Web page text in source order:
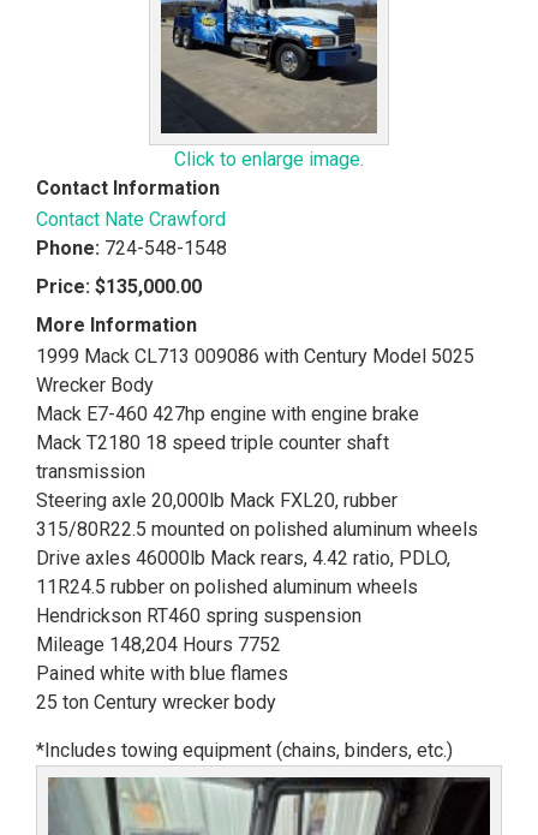
Click to enlarge image.
Contact Information
Contact Nate Crawford
Phone: 724-548-1548
Price: $135,000.00
More Information
1999 Mack CL713 009086 with Century Model 5025
Wrecker Body
Mack E7-460 427hp engine with engine brake
Mack T2180 18 speed triple counter shaft
transmission
Steering axle 20,000lb Mack FXL20, rubber
315/80R22.5 mounted on polished aluminum wheels
Drive axles 46000lb Mack rears, 4.42 ratio, PDLO,
11R24.5 rubber on polished aluminum wheels
Hendrickson RT460 spring suspension
Mileage 148,204 Hours 7752
Pained white with blue flames
25 ton Century wrecker body
*Includes towing equipment (chains, binders, etc.)